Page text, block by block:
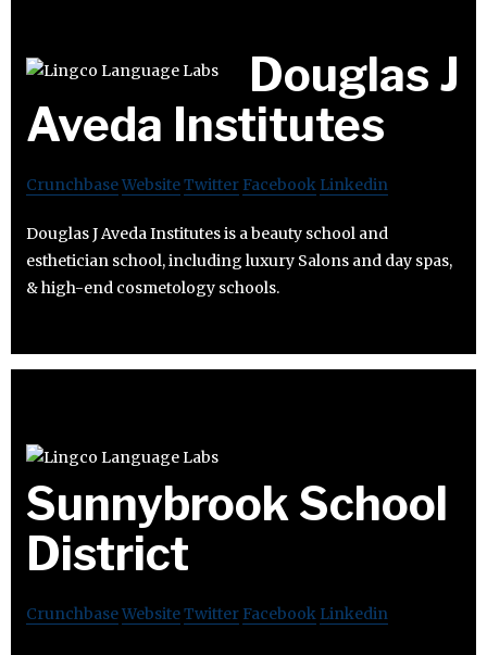
Douglas J
Aveda Institutes
CrunchbaseWebsiteTwitter Facebook Linkedin
Douglas J Aveda Institutes is a beauty school and
esthetician school, including luxury Salons and day spas,
& high-end cosmetology schools.
Sunnybrook School
District
CrunchbaseWebsiteTwitter Facebook Linkedin